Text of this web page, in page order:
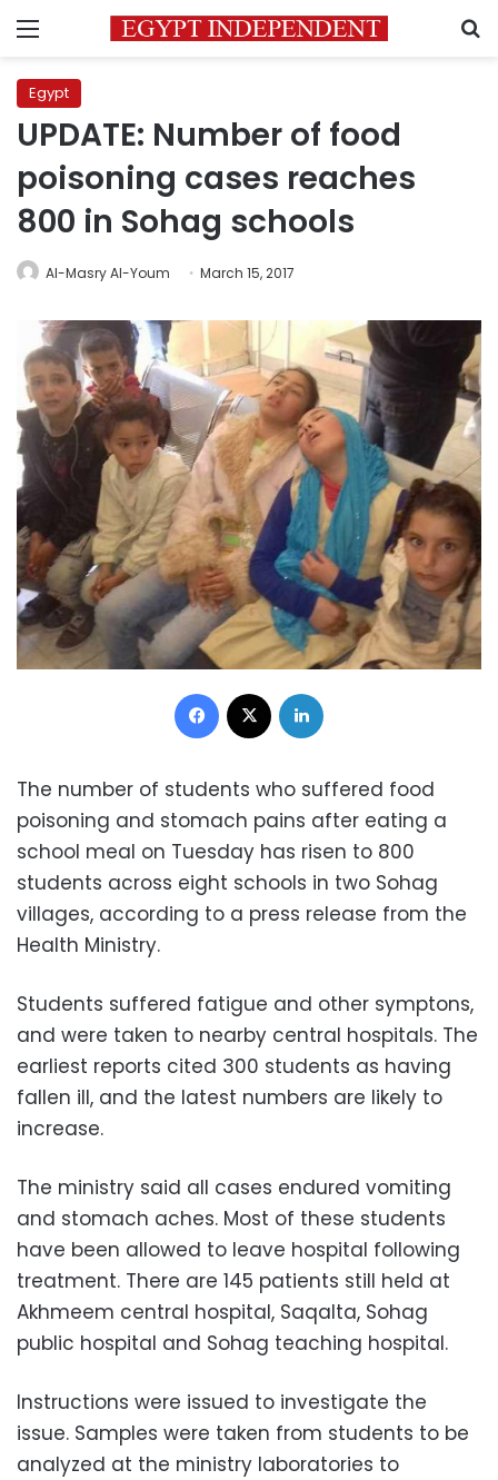
Menu
Egypt
UPDATE: Number of food
poisoning cases reaches
800 in Sohag schools
Al-Masry Al-Youm March 15, 2017
Facebook
The number of students who suffered food
poisoning and stomach pains after eating a
school meal on Tuesday has risen to 800
students across eight schools in two Sohag
villages, according to a press release from the
Health Ministry.
Students suffered fatigue and other symptons,
and were taken to nearby central hospitals. The
earliest reports cited 300 students as having
fallen ill, and the latest numbers are likely to
increase.
The ministry said all cases endured vomiting
and stomach aches. Most of these students
have been allowed to leave hospital following
treatment. There are 145 patients still held at
Akhmeem central hospital, Saqalta, Sohag
public hospital and Sohag teaching hospital.
Instructions were issued to investigate the
issue. Samples were taken from students to be
analyzed at the ministry laboratories to